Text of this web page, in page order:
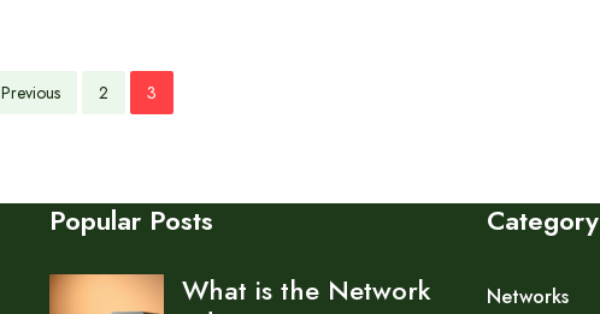
Previous 2 3
Popular Posts
What is the Network
Category
Networks